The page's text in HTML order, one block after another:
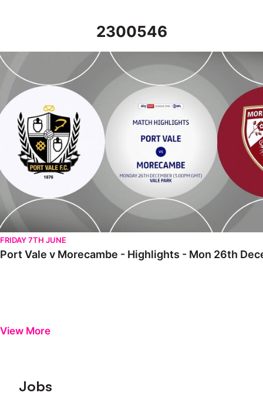
2300546
Port Vale v Morecambe - Highlights - Mon 26th December
FRIDAY 7TH JUNE
Port Vale v Morecambe - Highlights - Mon 26th
View More
Footer
Jobs